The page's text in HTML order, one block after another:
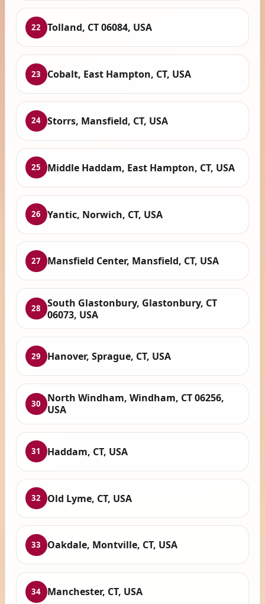
22 Tolland, CT 06084, USA
23 Cobalt, East Hampton, CT, USA
24 Storrs, Mansfield, CT, USA
25 Middle Haddam, East Hampton, CT, USA
26 Yantic, Norwich, CT, USA
27 Mansfield Center, Mansfield, CT, USA
28
South Glastonbury, Glastonbury, CT
06073, USA
29 Hanover, Sprague, CT, USA
30
North Windham, Windham, CT 06256,
USA
31 Haddam, CT, USA
32 Old Lyme, CT, USA
33 Oakdale, Montville, CT, USA
34 Manchester, CT, USA